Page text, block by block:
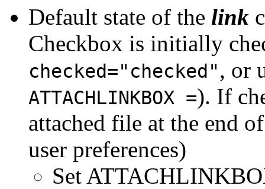
Default state of the link
Checkbox is initially
checked="checked", or
ATTACHLINKBOX =). If
attached file at the end
user preferences)
Set